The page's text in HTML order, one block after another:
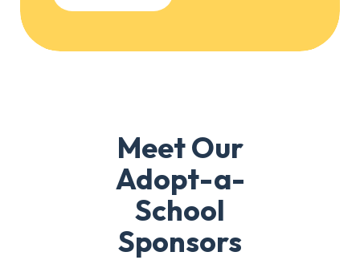
Meet Our
Adopt-a-
School
Sponsors